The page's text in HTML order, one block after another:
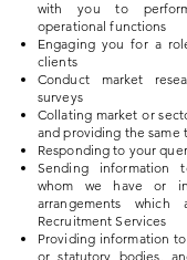
with you to
operational functions
Engaging you for a
clients
Conduct market
surveys
Collating market or
and providing the same
Responding to your
Sending information
whom we have or
arrangements
Recruitment Services
Providing information
or statutory bodies,